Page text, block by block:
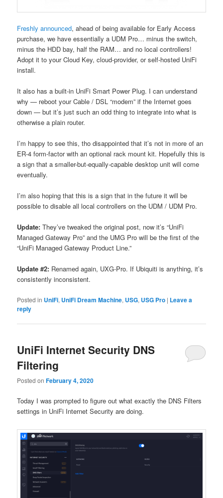
Freshly announced, ahead of being available for Early Access
purchase, we have essentially a UDM Pro… minus the switch,
minus the HDD bay, half the RAM… and no local controllers!
Adopt it to your Cloud Key, cloud-provider, or self-hosted UniFi
install.
It also has a built-in UniFi Smart Power Plug. I can understand
why — reboot your Cable / DSL “modem” if the Internet goes
down — but it’s just such an odd thing to integrate into what is
otherwise a plain router.
I’m happy to see this, tho disappointed that it’s not in more of an
ER-4 form-factor with an optional rack mount kit. Hopefully this is
a sign that a smaller-but-equally-capable desktop unit will come
eventually.
I’m also hoping that this is a sign that in the future it will be
possible to disable all local controllers on the UDM / UDM Pro.
Update: They’ve tweaked the original post, now it’s “UniFi
Managed Gateway Pro” and the UMG Pro will be the first of the
“UniFi Managed Gateway Product Line.”
Update #2: Renamed again, UXG-Pro. If Ubiquiti is anything, it’s
consistently inconsistent.
Posted in UniFi, UniFi Dream Machine, USG, USG Pro | Leave a
reply
UniFi Internet Security DNS
Filtering
Posted onFebruary 4, 2020
Today I was prompted to figure out what exactly the DNS Filters
settings in UniFi Internet Security are doing.